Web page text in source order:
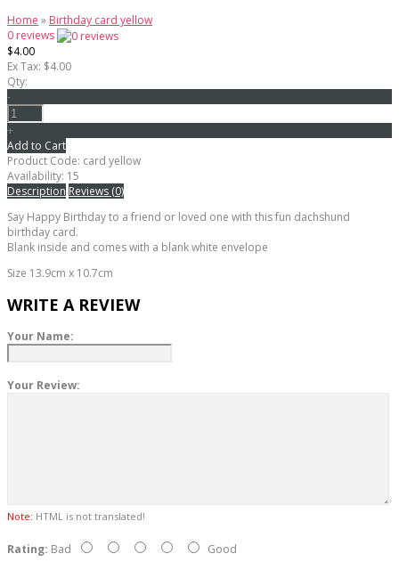
Home » Birthday card yellow
0 reviews
$4.00
Ex Tax: $4.00
Qty:
-
+
Add to Cart
Product Code: card yellow
Availability: 15
Description Reviews (0)
Say Happy Birthday to a friend or loved one with this fun dachshund
birthday card.
Blank inside and comes with a blank white envelope
Size 13.9cm x 10.7cm
WRITE A REVIEW
Your Name:
Your Review:
Note: HTML is not translated!
Rating: Bad
Good